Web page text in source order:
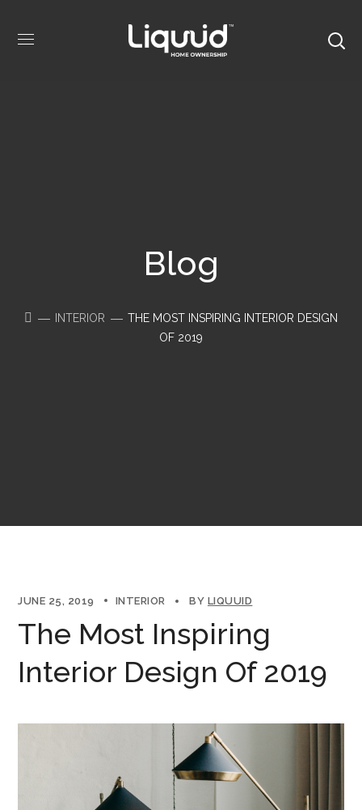
Blog
INTERIOR
THE MOST INSPIRING INTERIOR DESIGN
OF 2019
JUNE 25, 2019 INTERIOR BY LIQUUID
The Most Inspiring
Interior Design Of 2019